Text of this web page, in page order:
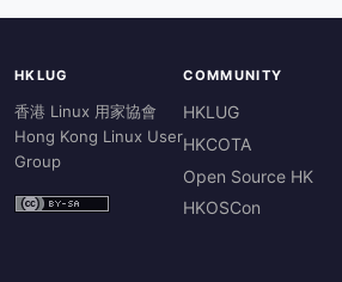
HKLUG
香港 Linux 用家協會
Hong Kong Linux User
Group
COMMUNITY
HKLUG
HKCOTA
Open Source HK
HKOSCon